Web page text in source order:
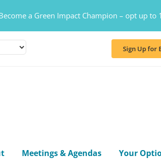
Sign Up for
Meetings & Agendas Your
a Green Impact Champion – opt up to